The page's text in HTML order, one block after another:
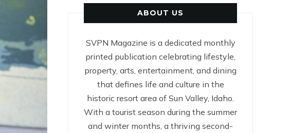
ABOUT US
SVPN Magazine is a dedicated monthly
printed publication celebrating lifestyle,
property, arts, entertainment, and dining
that defines life and culture in the
historic resort area of Sun Valley, Idaho.
With a tourist season during the summer
and winter months, a thriving second-